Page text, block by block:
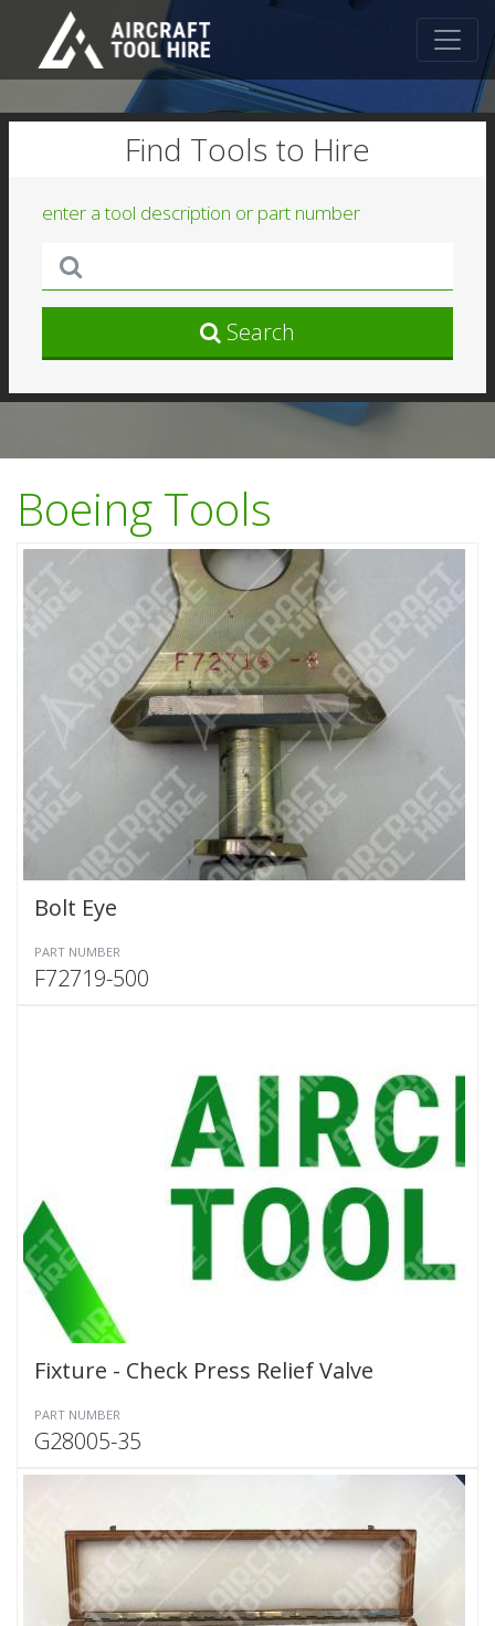
Find Tools to Hire
enter a tool description or part number
Search
Boeing Tools
Bolt Eye
PART NUMBER
F72719-500
Fixture - Check Press Relief Valve
PART NUMBER
G28005-35